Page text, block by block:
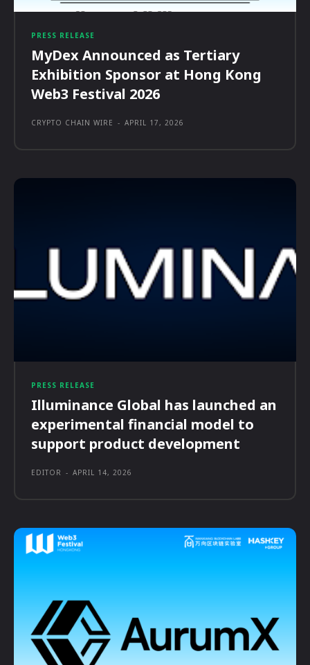
PRESS RELEASE
MyDex Announced as Tertiary
Exhibition Sponsor at Hong Kong
Web3 Festival 2026
CRYPTO CHAIN WIRE - APRIL 17, 2026
PRESS RELEASE
Illuminance Global has launched an
experimental financial model to
support product development
EDITOR - APRIL 14, 2026